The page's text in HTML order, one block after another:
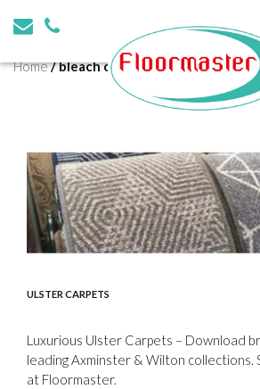
Tag:
bleach cleanable
Home/bleach cleanable
ULSTER CARPETS
Luxurious Ulster Carpets – Download
leading Axminster & Wilton collections.
at Floormaster.